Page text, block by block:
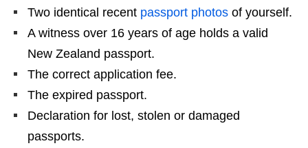
Two identical recent passport photos of yourself.
A witness over 16 years of age holds a valid
New Zealand passport.
The correct application fee.
The expired passport.
Declaration for lost, stolen or damaged
passports.